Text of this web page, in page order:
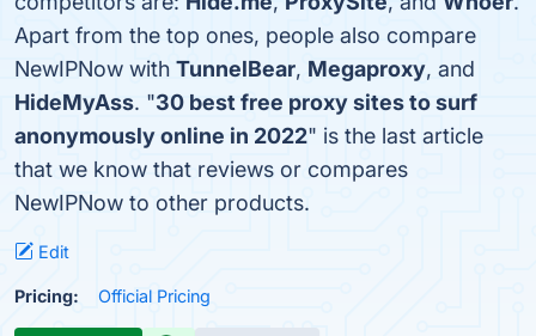
Apart from the top ones, people also compare
NewIPNow with TunnelBear, Megaproxy, and
HideMyAss. "30 best free proxy sites to surf
anonymously online in 2022" is the last article
that we know that reviews or compares
NewIPNow to other products.
Edit
Pricing: Official Pricing